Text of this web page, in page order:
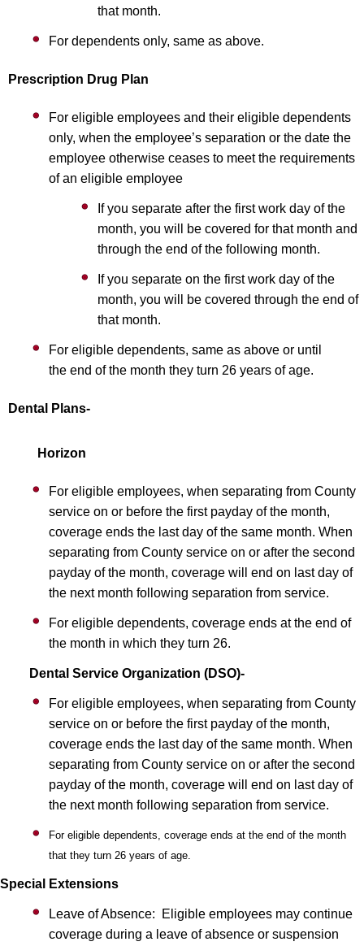
that month.
For dependents only, same as above.
Prescription Drug Plan
For eligible employees and their eligible dependents
only, when the employee’s separation or the date the
employee otherwise ceases to meet the requirements
of an eligible employee
If you separate after the first work day of the
month, you will be covered for that month and
through the end of the following month.
If you separate on the first work day of the
month, you will be covered through the end of
that month.
For eligible dependents, same as above or until
the end of the month they turn 26 years of age.
Dental Plans-
Horizon
For eligible employees, when separating from County
service on or before the first payday of the month,
coverage ends the last day of the same month. When
separating from County service on or after the second
payday of the month, coverage will end on last day of
the next month following separation from service.
For eligible dependents, coverage ends at the end of
the month in which they turn 26.
Dental Service Organization (DSO)-
For eligible employees, when separating from County
service on or before the first payday of the month,
coverage ends the last day of the same month. When
separating from County service on or after the second
payday of the month, coverage will end on last day of
the next month following separation from service.
For eligible dependents, coverage ends at the end of the month
that they turn 26 years of age.
Special Extensions
Leave of Absence: Eligible employees may continue
coverage during a leave of absence or suspension